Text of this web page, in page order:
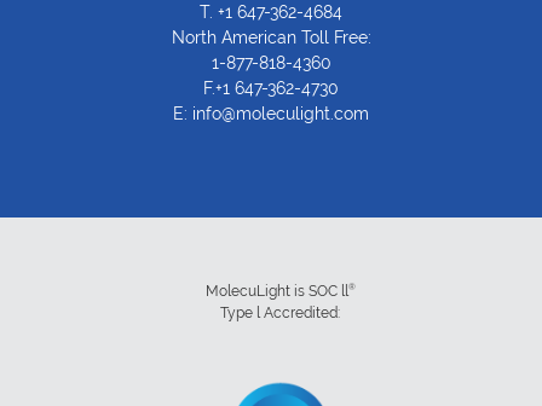
T. +1 647-362-4684
North American Toll Free:
1-877-818-4360
F.+1 647-362-4730
E: info@moleculight.com
MolecuLight is SOC ll ®
Type l Accredited: